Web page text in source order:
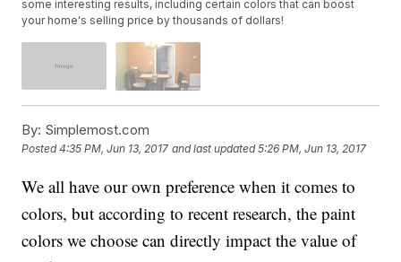
some interesting results, including certain colors that can boost
your home's selling price by thousands of dollars!
By: Simplemost.com
Posted4:35 PM, Jun 13, 2017 and last updated 5:26 PM, Jun 13, 2017
We all have our own preference when it comes to
colors, but according to recent research, the paint
colors we choose can directly impact the value of